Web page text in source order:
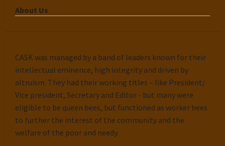
About Us
CASK was managed by a band of leaders known for their
intellectual eminence, high integrity and driven by
altruism. They had their working titles – like President/
Vice president, Secretary and Editor - but many were
eligible to be queen bees, but functioned as worker bees
to further the interest of the community and the
welfare of the poor and needy.